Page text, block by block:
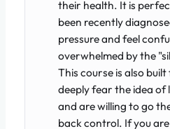
their health. It is
been recently
pressure and feel
overwhelmed by the
This course is also
deeply fear the idea of
and are willing to go
back control. If you